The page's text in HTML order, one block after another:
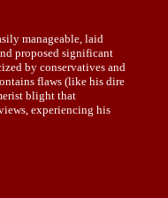
manageable, laid
proposed significant
by conservatives and
flaws (like his dire
blight that
experiencing his